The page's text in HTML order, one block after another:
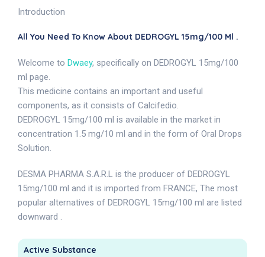
Introduction
All You Need To Know About DEDROGYL 15mg/100 Ml .
Welcome to Dwaey, specifically on DEDROGYL 15mg/100
ml page.
This medicine contains an important and useful
components, as it consists of Calcifedio.
DEDROGYL 15mg/100 ml is available in the market in
concentration 1.5 mg/10 ml and in the form of Oral Drops
Solution.
DESMA PHARMA S.A.R.L is the producer of DEDROGYL
15mg/100 ml and it is imported from FRANCE, The most
popular alternatives of DEDROGYL 15mg/100 ml are listed
downward .
Active Substance